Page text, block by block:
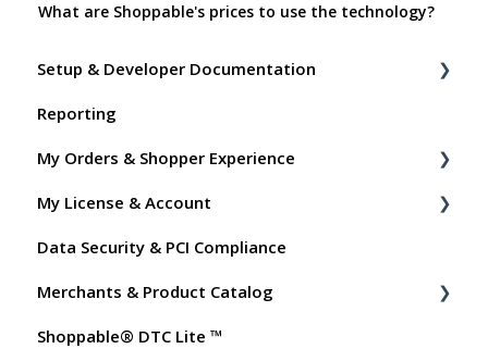
What are Shoppable's prices to use the technology?
Setup & Developer Documentation
Shoppable Setup Docs
Shoppable DTC Lite Troubleshooting
General
Order Data
Instant Shop
My Products
Reporting
My Orders & Shopper Experience
Shopper FAQs
Shoppable AI Apps
My License & Account
Billing
Dashboard User Accounts
Commissions
Data Security & PCI Compliance
Merchants & Product Catalog
FAQs for Merchants
Shoppable® DTC Lite ™